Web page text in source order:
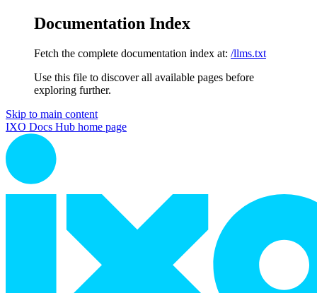
Documentation Index
Fetch the complete documentation index at: /llms.txt
Use this file to discover all available pages before
exploring further.
Skip to main content
IXO Docs Hub home page